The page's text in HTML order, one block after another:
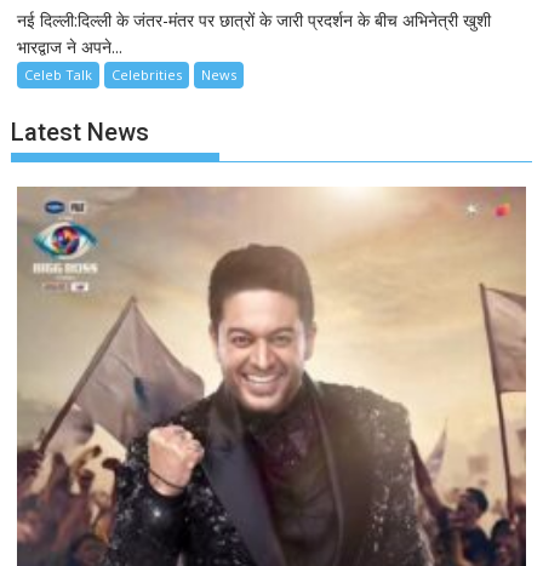
नई दिल्ली:दिल्ली के जंतर-मंतर पर छात्रों के जारी प्रदर्शन के बीच अभिनेत्री खुशी
भारद्वाज ने अपने...
Celeb Talk Celebrities News
Latest News